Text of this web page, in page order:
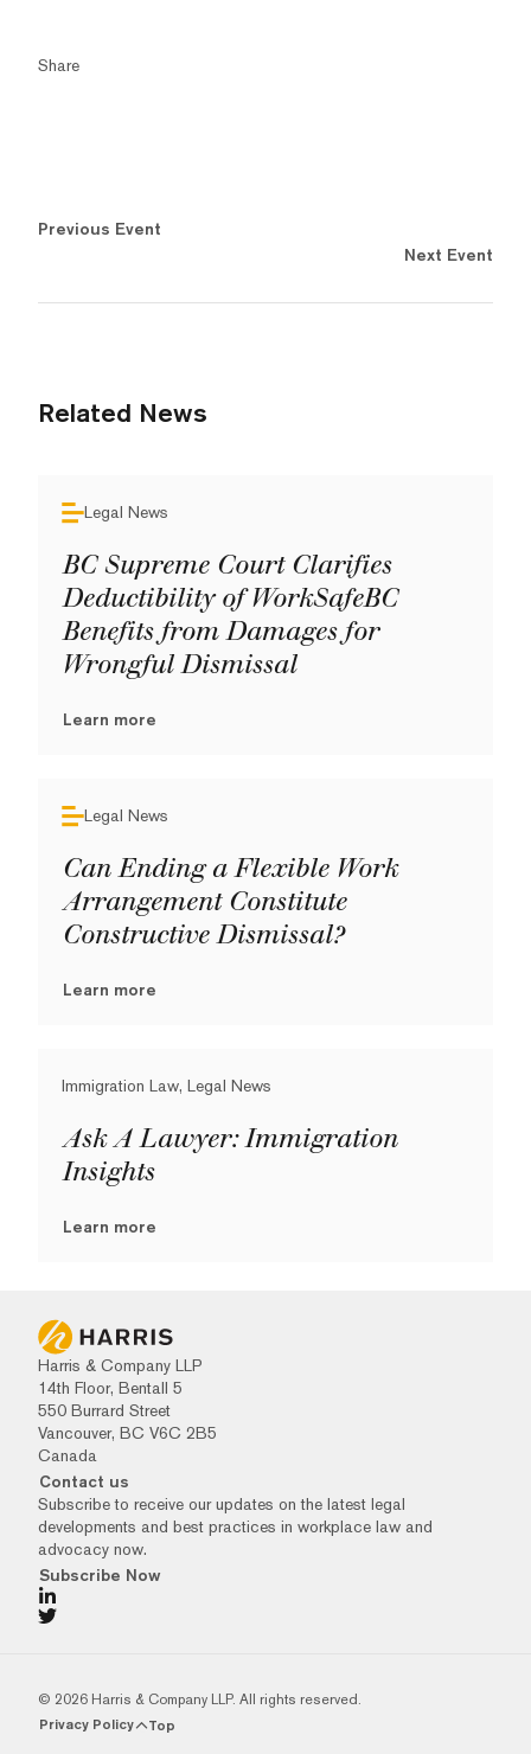
Share
Previous Event
Next Event
Related News
Legal News
BC Supreme Court Clarifies
Deductibility of WorkSafeBC
Benefits from Damages for
Wrongful Dismissal
Learn more
Legal News
Can Ending a Flexible Work
Arrangement Constitute
Constructive Dismissal?
Learn more
Immigration Law, Legal News
Ask A Lawyer: Immigration
Insights
Learn more
Harris & Company LLP
14th Floor, Bentall 5
550 Burrard Street
Vancouver, BC V6C 2B5
Canada
Contact us
Subscribe to receive our updates on the latest legal
developments and best practices in workplace law and
advocacy now.
Subscribe Now
© 2026 Harris & Company LLP. All rights reserved.
Privacy Policy Top